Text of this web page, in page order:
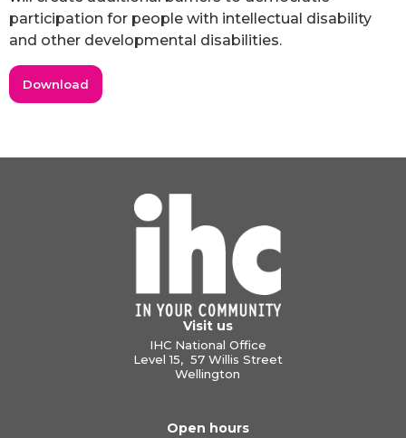
participation for people with intellectual disability
and other developmental disabilities.
Download
Visit us
IHC National Office
Level 15, 57 Willis Street
Wellington
Open hours